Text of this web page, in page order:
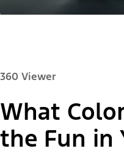
360 Viewer
What
the Fun in
Paint Color: